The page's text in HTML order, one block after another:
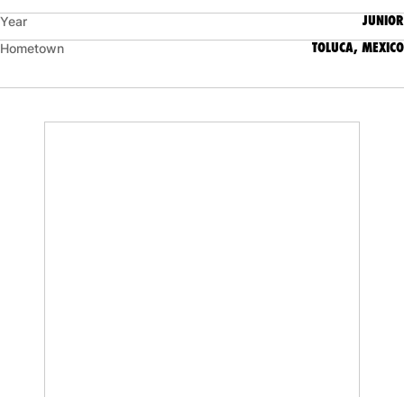
Year JUNIOR
Hometown TOLUCA, MEXICO